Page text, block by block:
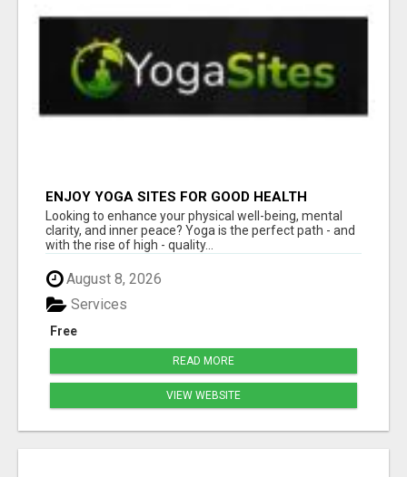
ENJOY YOGA SITES FOR GOOD HEALTH
Looking to enhance your physical well-being, mental
clarity, and inner peace? Yoga is the perfect path - and
with the rise of high - quality...
August 8, 2026
Free
Services
READ MORE
VIEW WEBSITE